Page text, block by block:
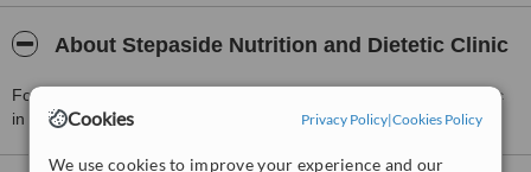
Cookies Privacy Policy|Cookies Policy
We use cookies to improve your experience and our
About Stepaside Nutrition and Dietetic Clinic
For more information about Stepaside Nutrition and Dietetic Clinic
in Stepaside please